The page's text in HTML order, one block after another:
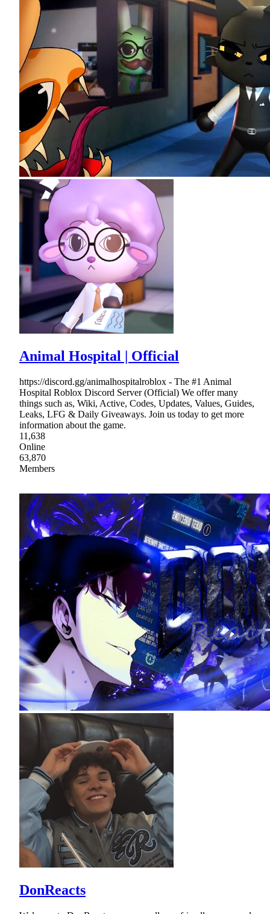
Animal Hospital | Official
https://discord.gg/animalhospitalroblox - The #1 Animal
Hospital Roblox Discord Server (Official) We offer many
things such as, Wiki, Active, Codes, Updates, Values, Guides,
Leaks, LFG & Daily Giveaways. Join us today to get more
information about the game.
11,638
Online
63,870
Members
DonReacts